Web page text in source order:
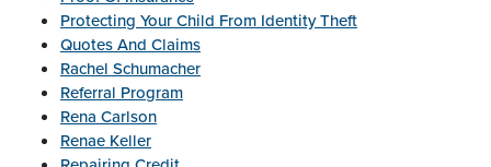
Protecting Your Child From Identity Theft
Quotes And Claims
Rachel Schumacher
Referral Program
Rena Carlson
Renae Keller